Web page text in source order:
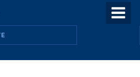
to